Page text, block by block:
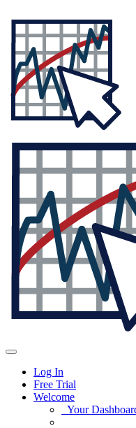
Log In
Free Trial
Welcome
Your